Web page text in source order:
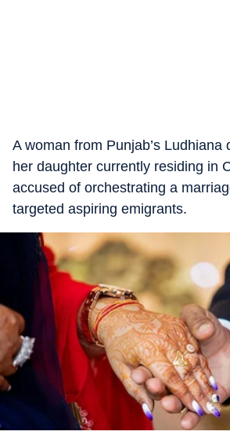
A woman from Punjab’s Ludhiana
her daughter currently residing in
accused of orchestrating a
targeted aspiring emigrants.